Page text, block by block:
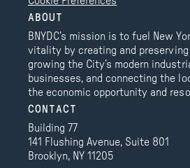
ABOUT
BNYDC’s mission is to fuel New
vitality by creating and
growing the City’s modern
businesses, and connecting the
the economic opportunity and
CONTACT
Building 77
141 Flushing Avenue, Suite 801
Brooklyn, NY 11205